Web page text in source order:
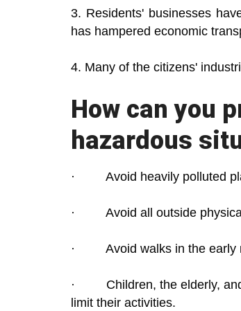
3. Residents' businesses
has hampered economic
4. Many of the citizens'
How can you
hazardous
· Avoid heavily polluted
· Avoid all outside
· Avoid walks in the early
· Children, the elderly, and
limit their activities.